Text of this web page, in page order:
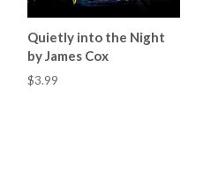
Quietly into the Night
by James Cox
$3.99